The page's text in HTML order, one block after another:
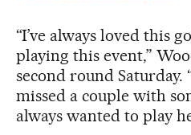
“I’ve always loved this
playing this event,”
second round Saturday.
missed a couple with
always wanted to play